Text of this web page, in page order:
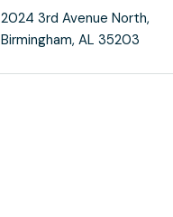
2024 3rd Avenue North,
Birmingham, AL 35203